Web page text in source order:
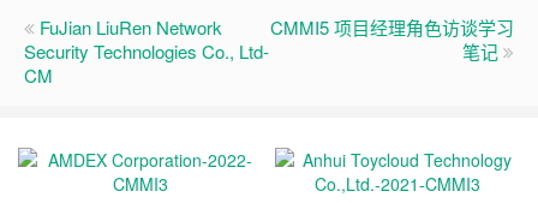
FuJian LiuRen Network
Security Technologies Co., Ltd-
CM
CMMI5 项目经理角色访谈学习
笔记